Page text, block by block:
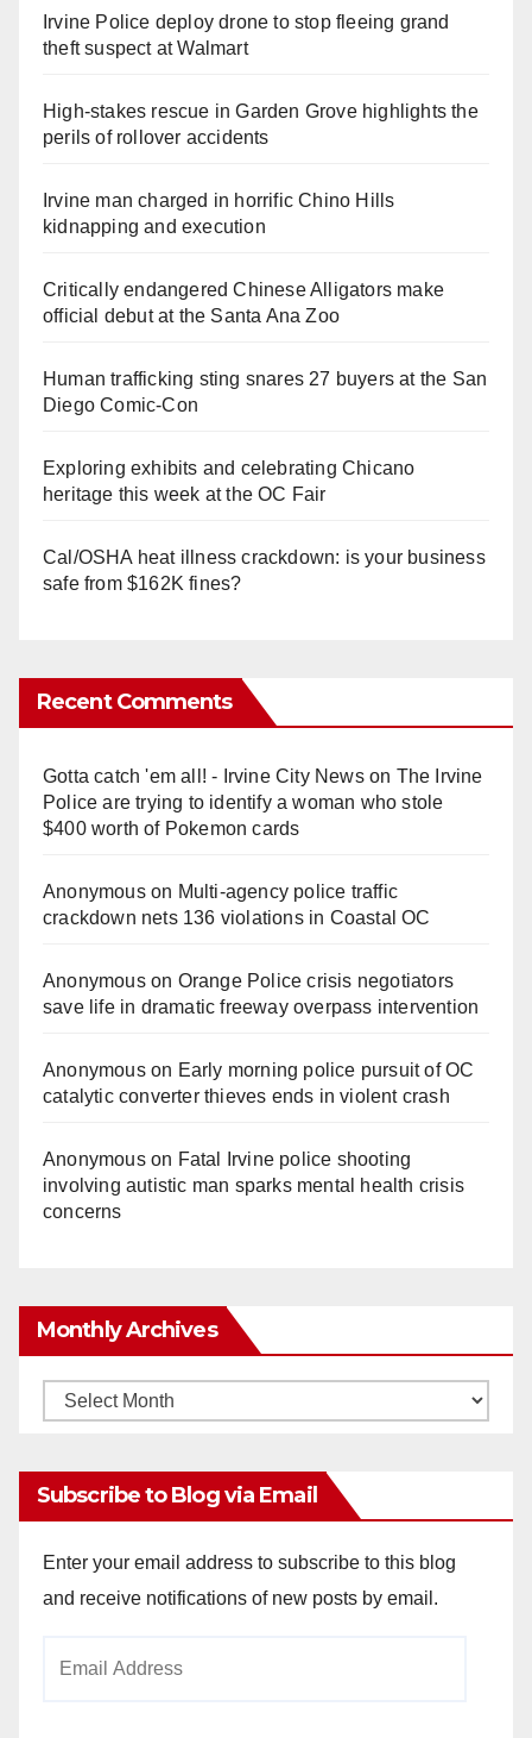
Irvine Police deploy drone to stop fleeing grand
theft suspect at Walmart
High-stakes rescue in Garden Grove highlights the
perils of rollover accidents
Irvine man charged in horrific Chino Hills
kidnapping and execution
Critically endangered Chinese Alligators make
official debut at the Santa Ana Zoo
Human trafficking sting snares 27 buyers at the San
Diego Comic-Con
Exploring exhibits and celebrating Chicano
heritage this week at the OC Fair
Cal/OSHA heat illness crackdown: is your business
safe from $162K fines?
Recent Comments
Gotta catch 'em all! - Irvine City Newson The Irvine
Police are trying to identify a woman who stole
$400 worth of Pokemon cards
Anonymouson Multi‑agency police traffic
crackdown nets 136 violations in Coastal OC
Anonymouson Orange Police crisis negotiators
save life in dramatic freeway overpass intervention
Anonymouson Early morning police pursuit of OC
catalytic converter thieves ends in violent crash
Anonymouson Fatal Irvine police shooting
involving autistic man sparks mental health crisis
concerns
Monthly Archives
Monthly
Subscribe to Blog via Email
Enter your email address to subscribe to this blog
and receive notifications of new posts by email.